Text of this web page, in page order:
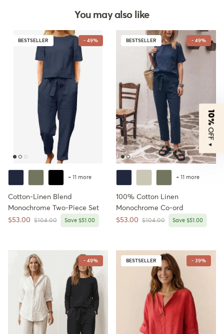
You may also like
BESTSELLER - 49%
+ 11 more
Cotton-Linen Blend
Monochrome Two-Piece Set
Sale price
$53.00 Regular price
$104.00 Save $51.00
BESTSELLER - 49%
+ 11 more
100% Cotton Linen
Monochrome Co-ord
Sale price
$53.00 Regular price
$104.00 Save $51.00
- 49% BESTSELLER - 39%
10%
OFF
▼